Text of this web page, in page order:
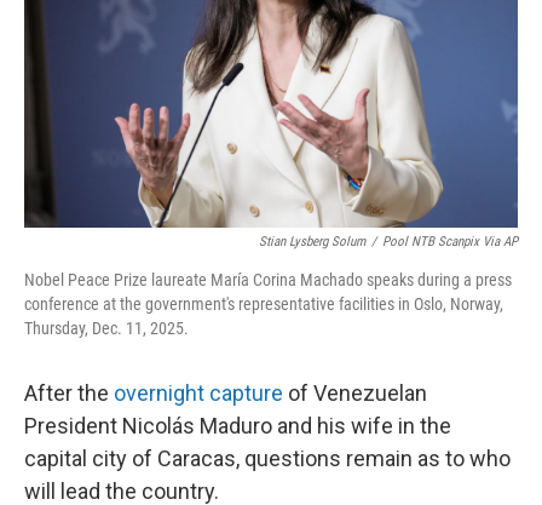
Stian Lysberg Solum / Pool NTB Scanpix Via AP
Nobel Peace Prize laureate María Corina Machado speaks during a press
conference at the government's representative facilities in Oslo, Norway,
Thursday, Dec. 11, 2025.
After the overnight capture of Venezuelan
President Nicolás Maduro and his wife in the
capital city of Caracas, questions remain as to who
will lead the country.